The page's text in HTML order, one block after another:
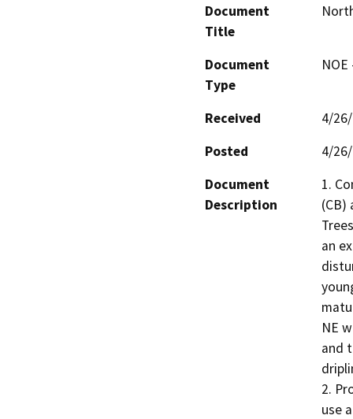
Document
Title
Document
Type
Received
4/
Posted
4/
Document
Description
1.
(CB)
an
NE
and
2.
use